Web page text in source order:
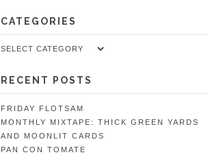
CATEGORIES
Categories
RECENT POSTS
FRIDAY FLOTSAM
MONTHLY MIXTAPE: THICK GREEN YARDS
AND MOONLIT CARDS
PAN CON TOMATE